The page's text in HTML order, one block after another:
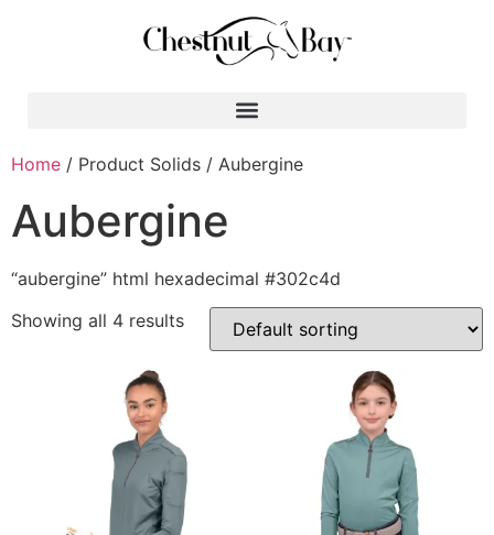
Home / Product Solids / Aubergine
Aubergine
“aubergine” html hexadecimal #302c4d
Showing all 4 results